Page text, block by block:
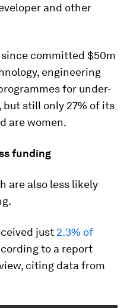
and other
committed $50m
engineering
for under-
still only 27% of its
are women.
funding
are also less likely
just 2.3% of
to a report
citing data from